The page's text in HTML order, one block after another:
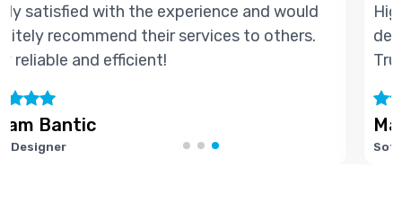
Highly satisfied with the experience and
definitely recommend their services to
Truly reliable and efficient!
Marie Joseph
Software Developer